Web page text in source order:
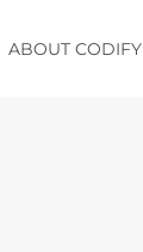
ABOUT CODIFY